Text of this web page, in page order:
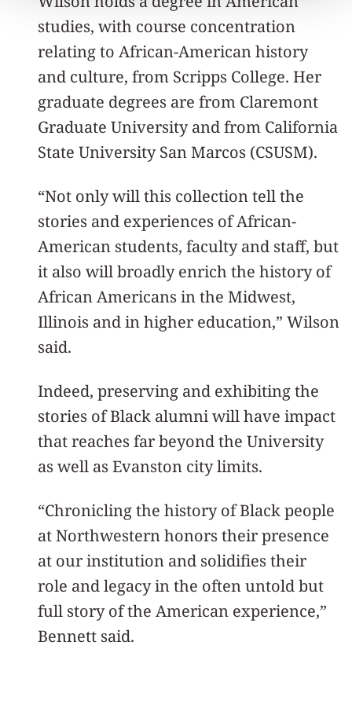
studies, with course concentration
relating to African-American history
and culture, from Scripps College. Her
graduate degrees are from Claremont
Graduate University and from California
State University San Marcos (CSUSM).
“Not only will this collection tell the
stories and experiences of African-
American students, faculty and staff, but
it also will broadly enrich the history of
African Americans in the Midwest,
Illinois and in higher education,” Wilson
said.
Indeed, preserving and exhibiting the
stories of Black alumni will have impact
that reaches far beyond the University
as well as Evanston city limits.
“Chronicling the history of Black people
at Northwestern honors their presence
at our institution and solidifies their
role and legacy in the often untold but
full story of the American experience,”
Bennett said.